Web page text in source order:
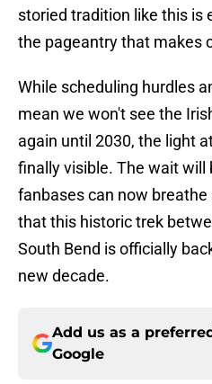
storied tradition like this is
the pageantry that makes
While scheduling hurdles
mean we won't see the
again until 2030, the light
finally visible. The wait will
fanbases can now
that this historic trek
South Bend is officially
new decade.
Add us as a
Google